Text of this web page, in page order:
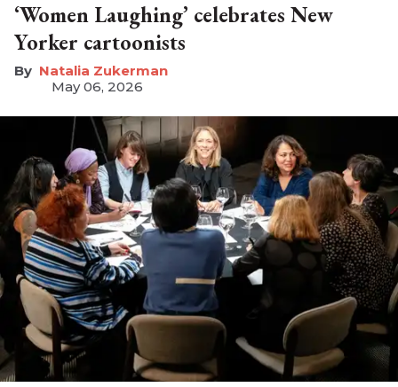
‘Women Laughing’ celebrates New
Yorker cartoonists
Natalia Zukerman
May 06, 2026